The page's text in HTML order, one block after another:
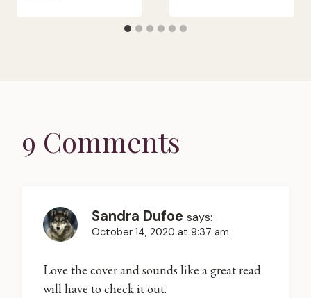
9 Comments
Sandra Dufoe says:
October 14, 2020 at 9:37 am
Love the cover and sounds like a great read
will have to check it out.